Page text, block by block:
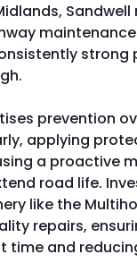
strong
prevention
applying
a proactive
road life.
like the
repairs,
time and